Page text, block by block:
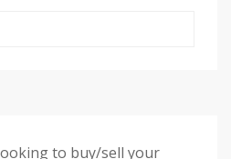
to buy/sell your